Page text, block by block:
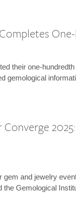
their one-
gemological
gem and jewelry
Gemological